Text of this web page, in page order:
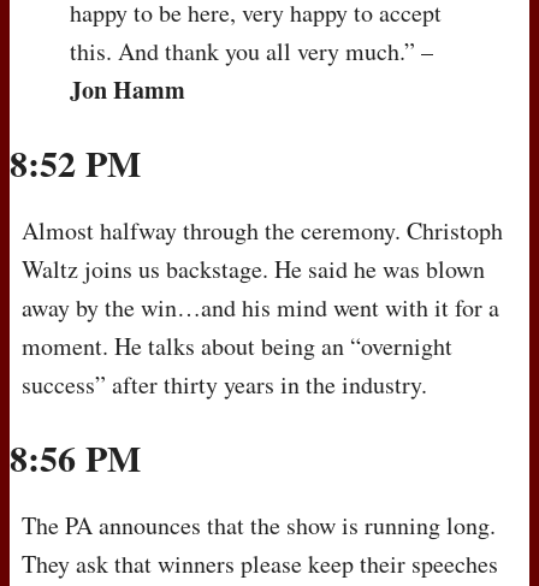
happy to be here, very happy to accept
this. And thank you all very much.” –
Jon Hamm
8:52 PM
Almost halfway through the ceremony. Christoph
Waltz joins us backstage. He said he was blown
away by the win…and his mind went with it for a
moment. He talks about being an “overnight
success” after thirty years in the industry.
8:56 PM
The PA announces that the show is running long.
They ask that winners please keep their speeches